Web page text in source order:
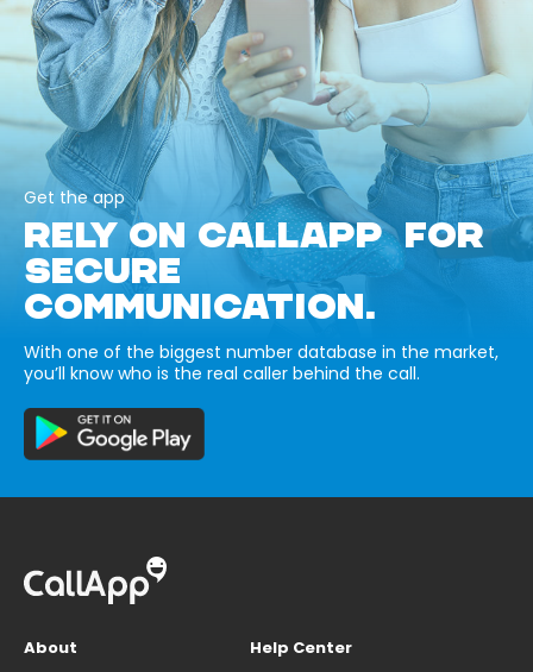
Get the app
RELY ON CALLAPP FOR
SECURE
COMMUNICATION.
With one of the biggest number database in the market,
you’ll know who is the real caller behind the call.
About
Help Center